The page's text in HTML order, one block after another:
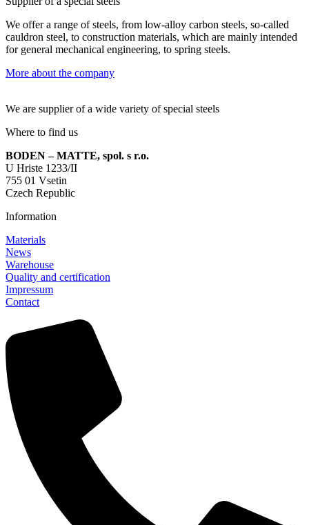
We offer a range of steels, from low-alloy carbon steels, so-called
cauldron steel, to construction materials, which are mainly intended
for general mechanical engineering, to spring steels.
More about the company
We are supplier of a wide variety of special steels
Where to find us
BODEN – MATTE, spol. s r.o.
U Hriste 1233/II
755 01 Vsetin
Czech Republic
Information
Materials
News
Warehouse
Quality and certification
Impressum
Contact